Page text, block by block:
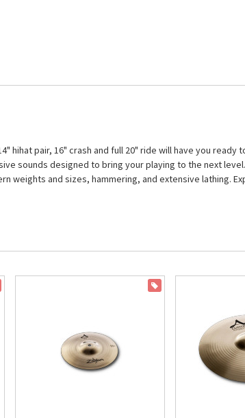
hihat pair, 16" crash and full 20" ride will have you
sounds designed to bring your playing to the next
weights and sizes, hammering, and extensive lathing.